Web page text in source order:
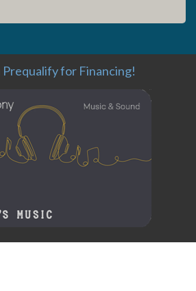
Prequalify for Financing!